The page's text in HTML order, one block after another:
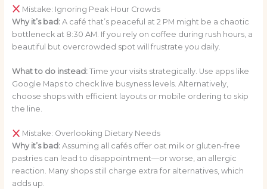
Mistake: Ignoring Peak Hour Crowds
Why it’s bad:A café that’s peaceful at 2 PM might be a chaotic
bottleneck at 8:30 AM. If you rely on coffee during rush hours, a
beautiful but overcrowded spot will frustrate you daily.
What to do instead:Time your visits strategically. Use apps like
Google Maps to check live busyness levels. Alternatively,
choose shops with efficient layouts or mobile ordering to skip
the line.
Mistake: Overlooking Dietary Needs
Why it’s bad:Assuming all cafés offer oat milk or gluten-free
pastries can lead to disappointment—or worse, an allergic
reaction. Many shops still charge extra for alternatives, which
adds up.